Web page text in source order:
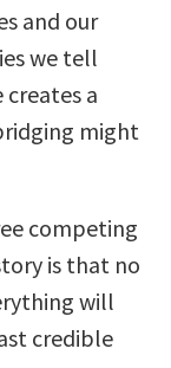
and our
we tell
a
might
competing
is that no
will
credible